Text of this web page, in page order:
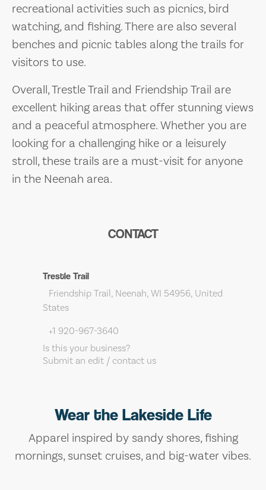
recreational activities such as picnics, bird
watching, and fishing. There are also several
benches and picnic tables along the trails for
visitors to use.
Overall, Trestle Trail and Friendship Trail are
excellent hiking areas that offer stunning views
and a peaceful atmosphere. Whether you are
looking for a challenging hike or a leisurely
stroll, these trails are a must-visit for anyone
in the Neenah area.
CONTACT
Trestle Trail
Friendship Trail, Neenah, WI 54956, United
States
+1 920-967-3640
Is this your business?
Submit an edit / contact us
Wear the Lakeside Life
Apparel inspired by sandy shores, fishing
mornings, sunset cruises, and big-water vibes.